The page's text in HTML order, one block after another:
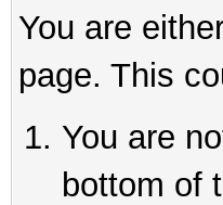
You are
page. This
You are
bottom of